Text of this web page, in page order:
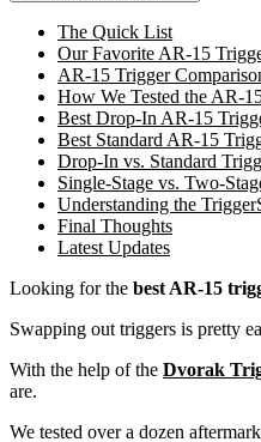
The Quick List
Our Favorite AR-15
AR-15 Trigger
How We Tested the AR-
Best Drop-In AR-15
Best Standard AR-15
Drop-In vs. Standard
Single-Stage vs. Two-
Understanding the
Final Thoughts
Latest Updates
Looking for the best AR-15
Swapping out triggers is pretty
With the help of the Dvorak
are.
We tested over a dozen